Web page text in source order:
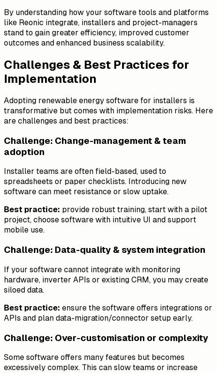
By understanding how your software tools and platforms
like Reonic integrate, installers and project-managers
stand to gain greater efficiency, improved customer
outcomes and enhanced business scalability.
Challenges & Best Practices for
Implementation
Adopting renewable energy software for installers is
transformative but comes with implementation risks. Here
are challenges and best practices:
Challenge: Change-management & team
adoption
Installer teams are often field-based, used to
spreadsheets or paper checklists. Introducing new
software can meet resistance or slow uptake.
Best practice: provide robust training, start with a pilot
project, choose software with intuitive UI and support
mobile use.
Challenge: Data-quality & system integration
If your software cannot integrate with monitoring
hardware, inverter APIs or existing CRM, you may create
siloed data.
Best practice: ensure the software offers integrations or
APIs and plan data-migration/connector setup early.
Challenge: Over-customisation or complexity
Some software offers many features but becomes
excessively complex. This can slow teams or increase